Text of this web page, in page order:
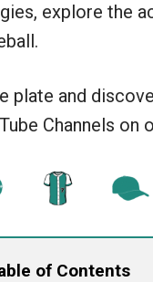
explore the
plate and
Channels on
of Contents